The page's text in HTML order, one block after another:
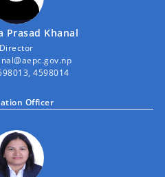
Prasad Khanal
Director
4598014
Officer